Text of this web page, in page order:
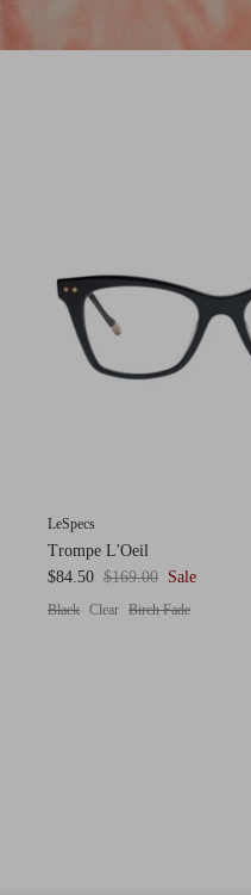
LeSpecs
Trompe L'Oeil
$84.50 $169.00 Sale
Black Clear Birch Fade